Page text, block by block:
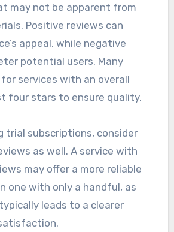
may not be apparent from
Positive reviews can
appeal, while negative
potential users. Many
services with an overall
four stars to ensure quality.
trial subscriptions, consider
as well. A service with
may offer a more reliable
one with only a handful, as
leads to a clearer